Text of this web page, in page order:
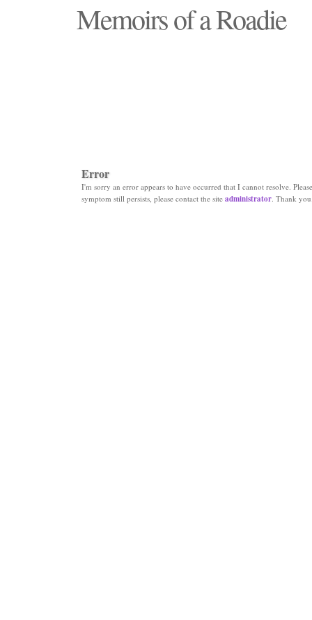
Memoirs of a Roadie
Error
I'm sorry an error appears to have occurred that I cannot resolve.
symptom still persists, please contact the site administrator. Thank